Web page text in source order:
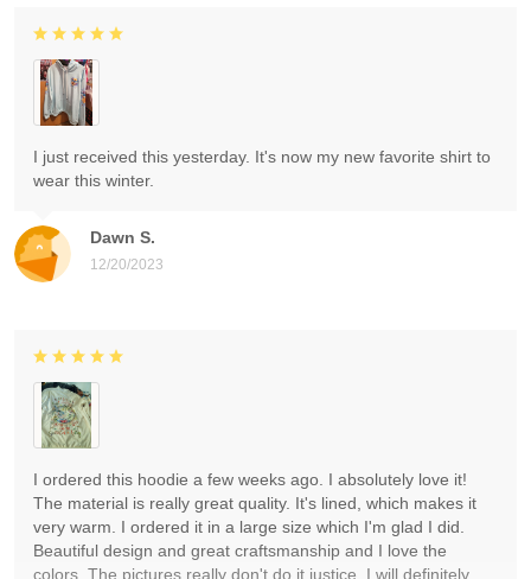
Dawn S.
12/20/2023
I just received this yesterday. It's now my new favorite shirt to
wear this winter.
I ordered this hoodie a few weeks ago. I absolutely love it!
The material is really great quality. It's lined, which makes it
very warm. I ordered it in a large size which I'm glad I did.
Beautiful design and great craftsmanship and I love the
colors. The pictures really don't do it justice. I will definitely